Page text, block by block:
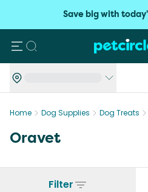
Save big with
Search
Home Dog Supplies Dog Treats
Oravet
Filter